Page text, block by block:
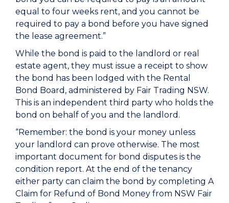
equal to four weeks rent, and you cannot be
required to pay a bond before you have signed
the lease agreement.”
While the bond is paid to the landlord or real
estate agent, they must issue a receipt to show
the bond has been lodged with the Rental
Bond Board, administered by Fair Trading NSW.
This is an independent third party who holds the
bond on behalf of you and the landlord.
“Remember: the bond is your money unless
your landlord can prove otherwise. The most
important document for bond disputes is the
condition report. At the end of the tenancy
either party can claim the bond by completing A
Claim for Refund of Bond Money from NSW Fair